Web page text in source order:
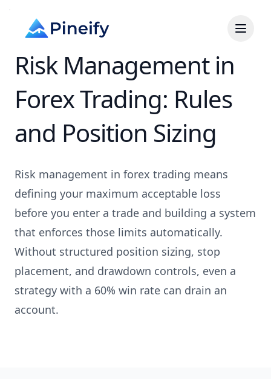
Risk Management in
Forex Trading: Rules
and Position Sizing
Risk management in forex trading means
defining your maximum acceptable loss
before you enter a trade and building a system
that enforces those limits automatically.
Without structured position sizing, stop
placement, and drawdown controls, even a
strategy with a 60% win rate can drain an
account.